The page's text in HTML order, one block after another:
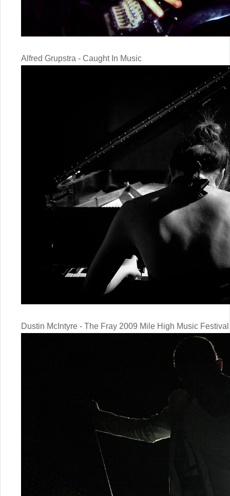
Alfred Grupstra - Caught In Music
Dustin McIntyre - The Fray 2009 Mile High Music